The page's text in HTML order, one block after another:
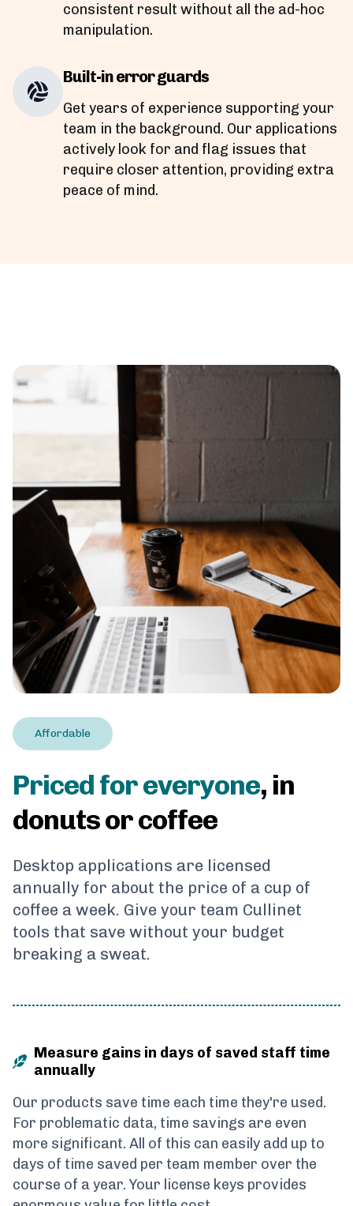
consistent result without all the ad-hoc
manipulation.
Built-in error guards
Get years of experience supporting your
team in the background. Our applications
actively look for and flag issues that
require closer attention, providing extra
peace of mind.
Affordable
Priced for everyone, in
donuts or coffee
Desktop applications are licensed
annually for about the price of a cup of
coffee a week. Give your team Cullinet
tools that save without your budget
breaking a sweat.
Measure gains in days of saved staff time
annually
Our products save time each time they're used.
For problematic data, time savings are even
more significant. All of this can easily add up to
days of time saved per team member over the
course of a year. Your license keys provides